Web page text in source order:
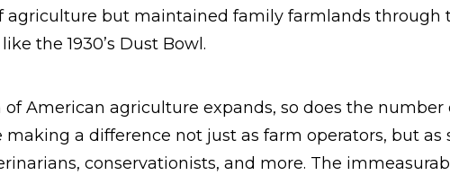
agriculture but maintained family farmlands through
the 1930’s Dust Bowl.
American agriculture expands, so does the number
making a difference not just as farm operators, but as
conservationists, and more. The